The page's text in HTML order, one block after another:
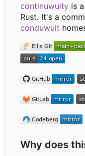
continuwuity is
Rust. It's a
conduwuit
Why does